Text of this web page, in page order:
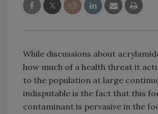
While discussions about
how much of a health threat it
to the population at large
indisputable is the fact that this
contaminant is pervasive in the